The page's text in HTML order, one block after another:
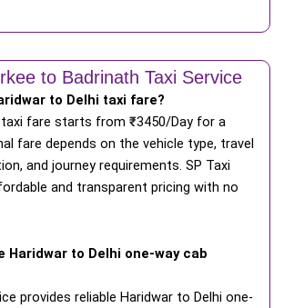
to Badrinath Taxi Service
to Delhi taxi fare?
taxi fare starts from ₹3450/Day for a
fare depends on the vehicle type, travel
and journey requirements. SP Taxi
and transparent pricing with no
Haridwar to Delhi one-way cab
provides reliable Haridwar to Delhi one-